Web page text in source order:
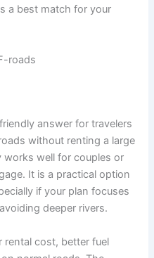
a best match for your
roads
answer for travelers
without renting a large
well for couples or
It is a practical option
if your plan focuses
deeper rivers.
rental cost, better fuel